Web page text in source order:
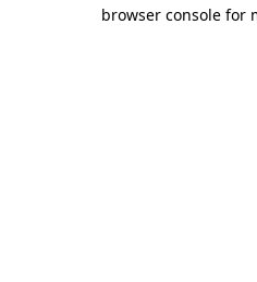
browser console for